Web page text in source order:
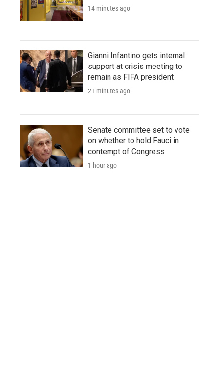
14 minutes ago
Gianni Infantino gets internal
support at crisis meeting to
remain as FIFA president
21 minutes ago
Senate committee set to vote
on whether to hold Fauci in
contempt of Congress
1 hour ago